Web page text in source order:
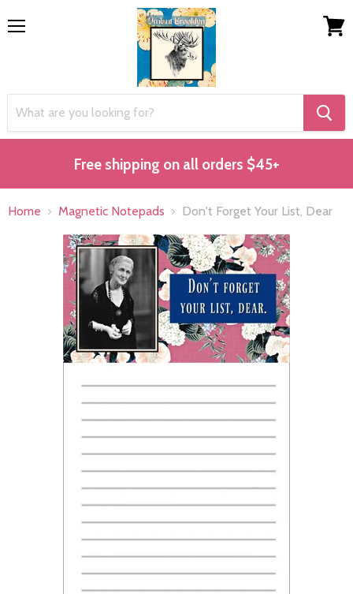
Free shipping on all orders $45+
Home Magnetic Notepads Don't Forget Your List, Dear